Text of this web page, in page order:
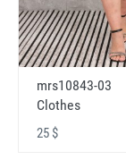
mrs10843-03
Clothes
25 $